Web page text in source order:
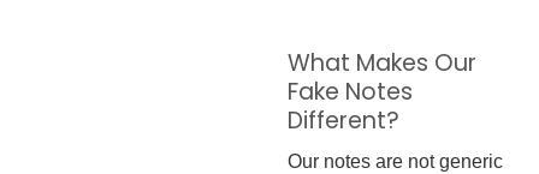
What Makes Our
Fake Notes
Different?
Our notes are not generic